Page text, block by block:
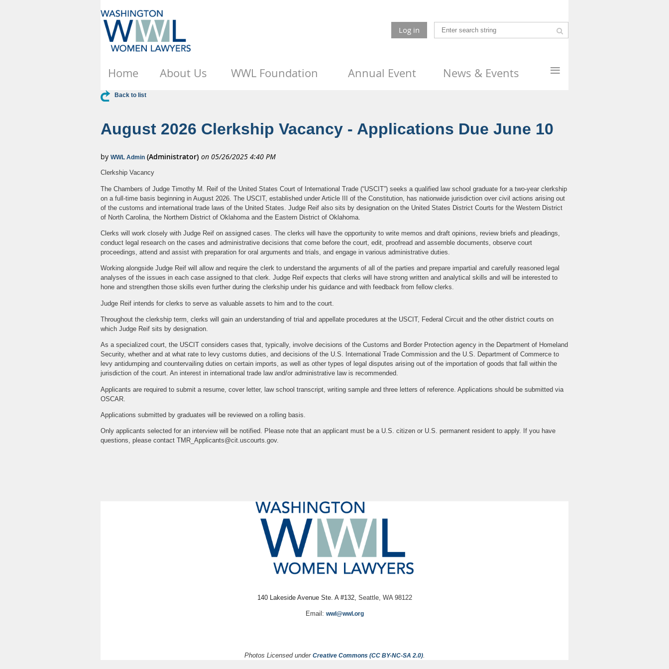
Log in
Home About Us WWL Foundation Annual Event News & Events ≡
Back to list
August 2026 Clerkship Vacancy - Applications Due June 10
Clerkship Vacancy
The Chambers of Judge Timothy M. Reif of the United States Court of International Trade (“USCIT”) seeks a qualified law school graduate for a two-year clerkship
on a full-time basis beginning in August 2026. The USCIT, established under Article III of the Constitution, has nationwide jurisdiction over civil actions arising out
of the customs and international trade laws of the United States. Judge Reif also sits by designation on the United States District Courts for the Western District
of North Carolina, the Northern District of Oklahoma and the Eastern District of Oklahoma.
Clerks will work closely with Judge Reif on assigned cases. The clerks will have the opportunity to write memos and draft opinions, review briefs and pleadings,
conduct legal research on the cases and administrative decisions that come before the court, edit, proofread and assemble documents, observe court
proceedings, attend and assist with preparation for oral arguments and trials, and engage in various administrative duties.
Working alongside Judge Reif will allow and require the clerk to understand the arguments of all of the parties and prepare impartial and carefully reasoned legal
analyses of the issues in each case assigned to that clerk. Judge Reif expects that clerks will have strong written and analytical skills and will be interested to
hone and strengthen those skills even further during the clerkship under his guidance and with feedback from fellow clerks.
Judge Reif intends for clerks to serve as valuable assets to him and to the court.
Throughout the clerkship term, clerks will gain an understanding of trial and appellate procedures at the USCIT, Federal Circuit and the other district courts on
which Judge Reif sits by designation.
As a specialized court, the USCIT considers cases that, typically, involve decisions of the Customs and Border Protection agency in the Department of Homeland
Security, whether and at what rate to levy customs duties, and decisions of the U.S. International Trade Commission and the U.S. Department of Commerce to
levy antidumping and countervailing duties on certain imports, as well as other types of legal disputes arising out of the importation of goods that fall within the
jurisdiction of the court. An interest in international trade law and/or administrative law is recommended.
Applicants are required to submit a resume, cover letter, law school transcript, writing sample and three letters of reference. Applications should be submitted via
OSCAR.
Applications submitted by graduates will be reviewed on a rolling basis.
Only applicants selected for an interview will be notified. Please note that an applicant must be a U.S. citizen or U.S. permanent resident to apply. If you have
questions, please contact TMR_Applicants@cit.uscourts.gov.
140 Lakeside Avenue Ste. A #132, Seattle, WA 98122
Email: wwl@wwl.org
Photos Licensed under Creative Commons (CC BY-NC-SA 2.0).